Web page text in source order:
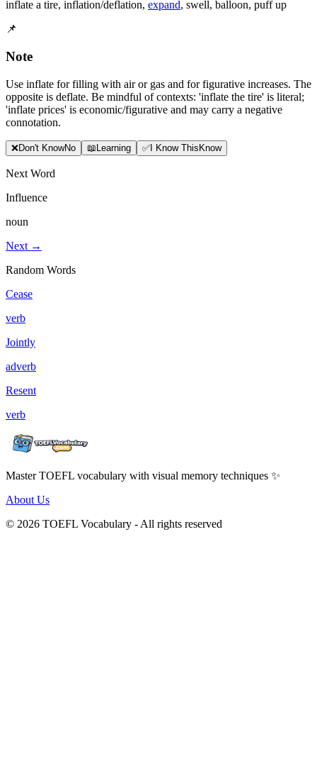
inflate a tire, inflation/deflation, expand, swell, balloon, puff up
📌
Note
Use inflate for filling with air or gas and for figurative increases. The
opposite is deflate. Be mindful of contexts: 'inflate the tire' is literal;
'inflate prices' is economic/figurative and may carry a negative
connotation.
❌Don't KnowNo 📖Learning ✅I Know ThisKnow
Next Word
Influence
noun
Next →
Random Words
Cease
verb
Jointly
adverb
Resent
verb
Master TOEFL vocabulary with visual memory techniques ✨
About Us
© 2026 TOEFL Vocabulary - All rights reserved